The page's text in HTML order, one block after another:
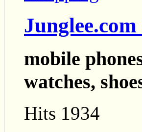
mobile
watches,
Hits 1934